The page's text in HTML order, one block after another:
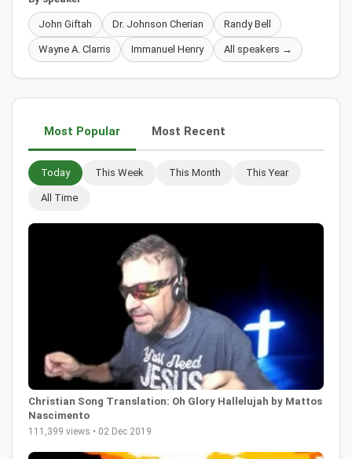
John Giftah Dr. Johnson Cherian Randy Bell
Wayne A. Clarris Immanuel Henry All speakers →
Most Popular Most Recent
Today This Week This Month This Year
All Time
Christian Song Translation: Oh Glory Hallelujah by Mattos
Nascimento
111,399 views • 02 Dec 2019